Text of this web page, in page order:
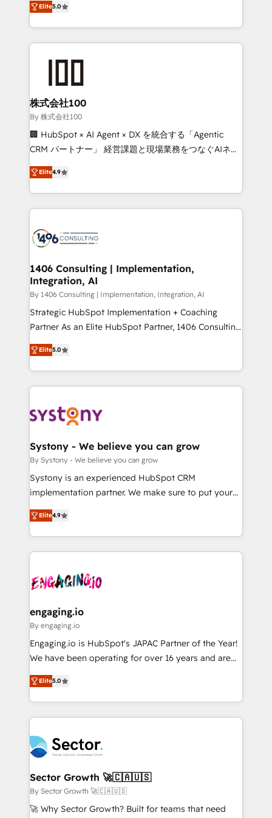
Award for Best Website 🌟 Accreditations: CRM
Implementation, HubSpot Content Experience, CRM
Europe, with teams across 7 countries. Born in Chile,
we combine local insight with international reach to
help businesses grow through technology, creativity,
end solutions that integrate CRM, AI automation,
inbound and loop marketing, content, and digital
creativity. Our multicultural team works in Spanish,
Portuguese, and English to design scalable strategies
that drive measurable growth. 🌎 Highlights: • 10+
Platform Migration Excellence. • Top 3 Partner of the
Year LATAM 2022, 2023, 2024, 2025. • Partner of the
business with HubSpot? Let Cebra’s experts help
you grow faster, smarter, and with impact.
Elite5.0
株式会社100
By 株式会社100
🏢 HubSpot × AI Agent × DX を統合する「Agentic
CRM パートナー」 経営課題と現場業務をつなぐAIネイ
ティブ・エージェンシーとして、HubSpot Eliteの実装
力で顧客フロント業務を再設計します。 💡 100inc は何
をする会社か？ HubSpotを共通基盤に、AIエージェン
トを組み込んだ顧客フロント業務（マーケティング・営
ィブ・エージェンシーです。事業部・グループ会社・部
を、CRMを軸とした全社共通基盤に再構築します。意
思決定者・PMO・現場担当者に並走します。 1️⃣
HubSpot導入・活用支援 顧客データの一元化から、
GTMの見える化・自動化まで。全Hub統合運用、デー
タ品質設計、グループ横断のCRM統合に対応します。
の一部をAIが自律実行する組織への移行を設計・実装。
Breeze・Claude等をHubSpotと連携させ、役割定義・
革を、構想から実装・定着までPMOとして主導。「設
定の代行ではなく、設計の責任」を引き受け、部門横断
の統合・浸透・変革管理を実行します。 ▸ CMS戦略設
計・構築：リード獲得・CVR・SEOを前提にした情報設
提供。 ▸ 既存CRM・MAからの移行支援：Salesforce・
Marketo・Pardot等からの移行、カスタム設計、履歴
データ移行と活用設計まで。 ▸ AEO対応：ChatGPT・
か？ ✓ HubSpot Eliteパートナー認定 ✓ HubSpotアワ
ード受賞・HUGリーダー ✓ ISO27001:2022 /
ISO9001:2015 取得 ✓ 400社以上の導入実績 ✓
状整理の壁打ちなど、構想段階からお気軽にお問い合わ
せください。
Elite4.9
1406 Consulting | Implementation,
Integration, AI
By 1406 Consulting | Implementation, Integration, AI
Strategic HubSpot Implementation + Coaching
Partner As an Elite HubSpot Partner, 1406 Consulting
helps mid-market revenue teams transform how
they sell, market, and serve. We don't just build your
HubSpot—we teach your team to own it, then stay
to help you keep winning. What We Do ⚙️ CRM
Data & Content 📈 Sales & Marketing Alignment +
Agent Creation 🔄 Custom Integrations & Data
Migration Why 1406 We become part of your team.
Your team learns while we build. We fix what others
broke. Built for mid-market reality—practical
constraints. By the Numbers 🏆 Top 1% of all
HubSpot partners 🔄 Top 5% globally in client
and sales ops at mid-market companies ready to
move beyond spreadsheets into unified systems
Elite5.0
Systony - We believe you can grow
By Systony - We believe you can grow
Systony is an experienced HubSpot CRM
implementation partner. We make sure to put your
organization's needs and goals first and think along
with your organization. We are only satisfied once
you are too. Why Systony? - 20+ years of
experience with CRM, Marketing, Sales & Service
Own back-end developers - Complex data
View, SuperOffice) - Custom integrations (e.g. MS
Business Central, Navision, AX, SAP, Exact, AFAS) We
focus on growing B2B companies in the SME sector
such as manufacturing, SaaS, business services and
partner, we know how important user adoption is.
That's why we have developed a step-by-step
technology and people with each other. Together we
strive for optimal customer processes and
experiences. Systony – We believe you can grow!
Elite4.9
engaging.io
By engaging.io
Engaging.io is HubSpot's JAPAC Partner of the Year!
We have been operating for over 16 years and are
one of HubSpot's most experienced and technically
capable Agency Partners globally. We specialise in
complex CRM migrations, implementations,
integrations, custom CMS portal development,
businesses. Our teams are based in North America
and APAC. We are HubSpot's top-ranked Advanced
Implementation Certified Partner and we contribute
to their advisory council. We strive to do 'good work
with good people' and have worked with incredible
Elite5.0
Sector Growth 🚀🇨🇦🇺🇸
By Sector Growth 🚀🇨🇦🇺🇸
🚀 Why Sector Growth? Built for teams that need